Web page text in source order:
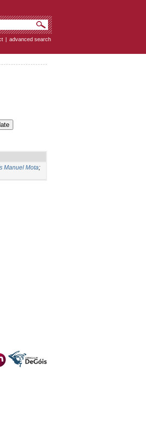
| advanced search
Manuel Mota;